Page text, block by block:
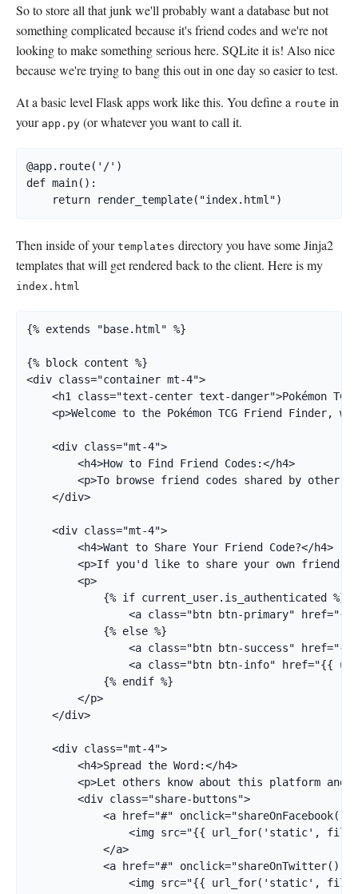
So to store all that junk we'll probably want a database but not
something complicated because it's friend codes and we're not
looking to make something serious here. SQLite it is! Also nice
because we're trying to bang this out in one day so easier to test.
At a basic level Flask apps work like this. You define a route in
your app.py (or whatever you want to call it.
@app.route('/')
def main():
    return render_template("index.html")
Then inside of your templates directory you have some Jinja2
templates that will get rendered back to the client. Here is my
index.html
{% extends "base.html" %}
{% block content %}
<div class="container mt-4">
<h1 class="text-center text-danger">Pokémon TCG
<p>Welcome to the Pokémon TCG Friend Finder,
    <div class="mt-4">
        <h4>How to Find Friend Codes:</h4>
<p>To browse friend codes shared by other
    </div>
    <div class="mt-4">
        <h4>Want to Share Your Friend Code?</h4>
<p>If you'd like to share your own friend
        <p>
            {% if current_user.is_authenticated %}
<a class="btn btn-primary"
            {% else %}
<a class="btn btn-success"
<a class="btn btn-info" href="{{
            {% endif %}
        </p>
    </div>
    <div class="mt-4">
        <h4>Spread the Word:</h4>
<p>Let others know about this platform and
        <div class="share-buttons">
<a href="#"
<img src="{{ url_for('static',
            </a>
<a href="#" onclick="shareOnTwitter()"
<img src="{{ url_for('static',